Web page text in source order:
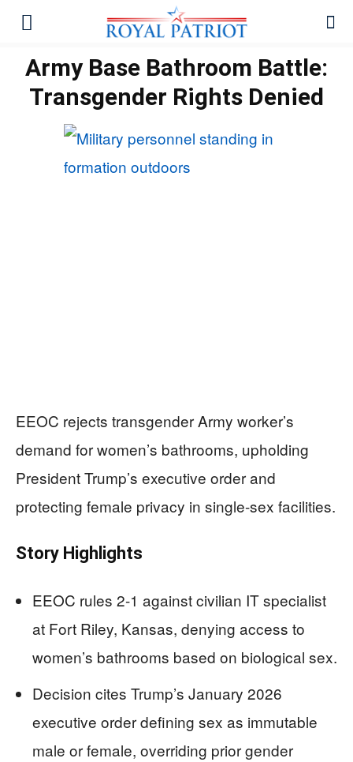
Army Base Bathroom Battle:
Transgender Rights Denied
EEOC rejects transgender Army worker’s
demand for women’s bathrooms, upholding
President Trump’s executive order and
protecting female privacy in single-sex facilities.
Story Highlights
EEOC rules 2-1 against civilian IT specialist
at Fort Riley, Kansas, denying access to
women’s bathrooms based on biological sex.
Decision cites Trump’s January 2026
executive order defining sex as immutable
male or female, overriding prior gender